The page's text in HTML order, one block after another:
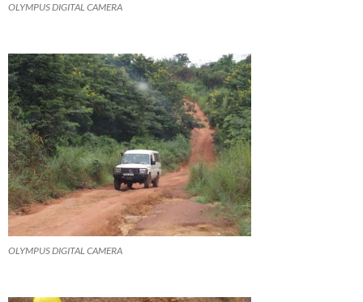
OLYMPUS DIGITAL CAMERA
OLYMPUS DIGITAL CAMERA